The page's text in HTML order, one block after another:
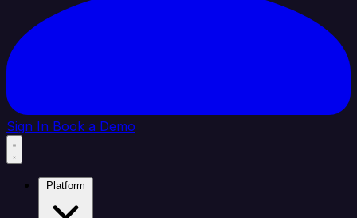
Sign In Book a Demo